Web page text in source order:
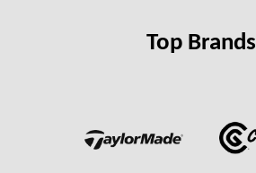
Top Brands